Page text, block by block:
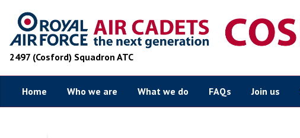
2497 (Cosford) Squadron ATC
Home Who we are What we do FAQs Join us